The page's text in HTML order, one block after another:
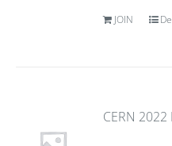
JOIN
CERN